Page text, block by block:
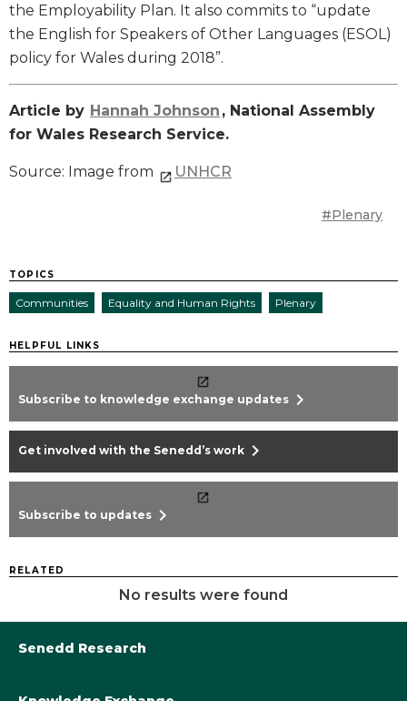
the Employability Plan. It also commits to “update
the English for Speakers of Other Languages (ESOL)
policy for Wales during 2018”.
Article by Hannah Johnson , National Assembly
for Wales Research Service.
Source: Image from UNHCR
#Plenary
TOPICS
Communities Equality and Human Rights Plenary
HELPFUL LINKS
Subscribe to knowledge exchange updates chevron_right
Get involved with the Senedd’s work chevron_right
Subscribe to updates chevron_right
RELATED
No results were found
Senedd Research